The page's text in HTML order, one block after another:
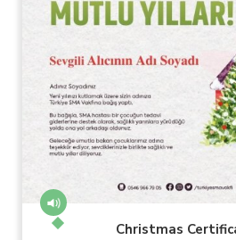
Christmas